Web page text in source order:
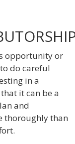
opportunity or
do careful
in a
it can be a
and
thoroughly than